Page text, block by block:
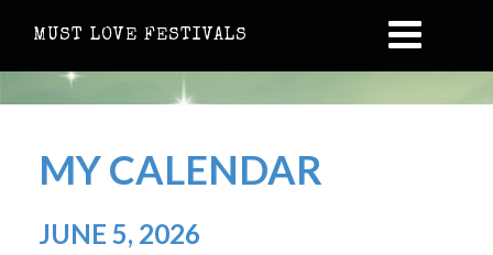
MUST LOVE FESTIVALS
MY CALENDAR
JUNE 5, 2026